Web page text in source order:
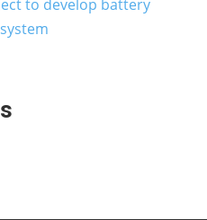
to develop battery